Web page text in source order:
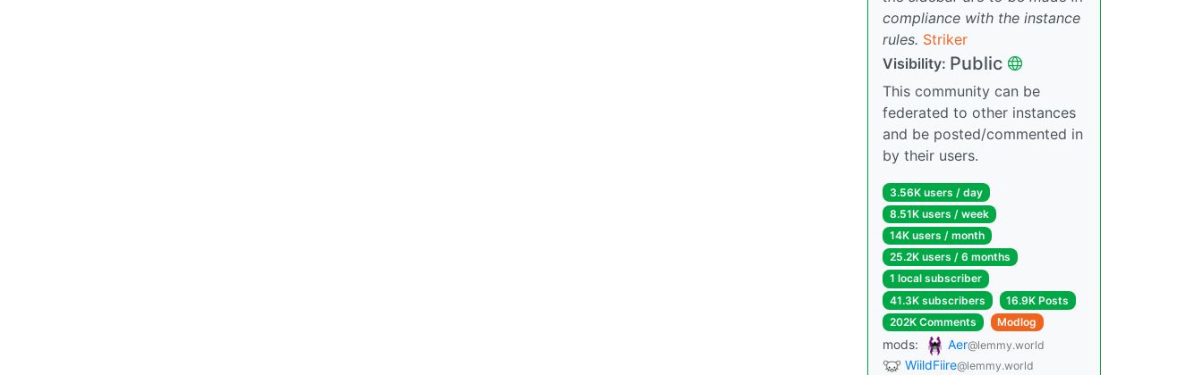
compliance with the instance
rules. Striker
Visibility: Public
This community can be
federated to other instances
and be posted/commented in
by their users.
3.56K users / day
8.51K users / week
14K users / month
25.2K users / 6 months
1 local subscriber
41.3K subscribers
16.9K Posts
202K Comments
Modlog
mods: Aer@lemmy.world
WiildFiire@lemmy.world